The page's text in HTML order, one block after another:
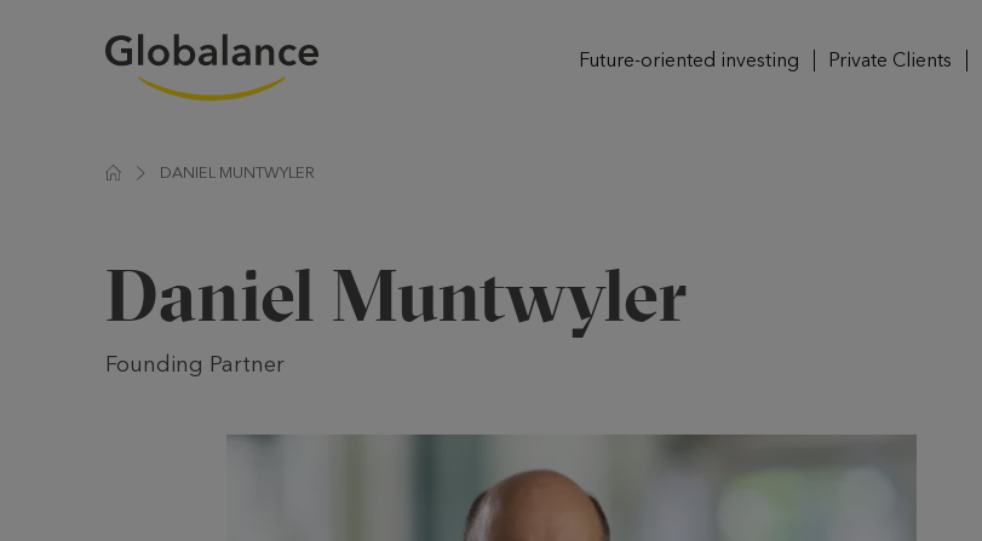
Future-oriented investing Private Clients
DANIEL MUNTWYLER
Daniel Muntwyler
Founding Partner